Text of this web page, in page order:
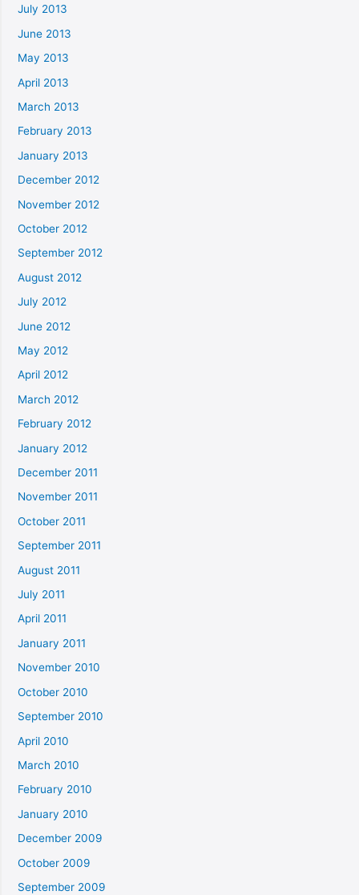
July 2013
June 2013
May 2013
April 2013
March 2013
February 2013
January 2013
December 2012
November 2012
October 2012
September 2012
August 2012
July 2012
June 2012
May 2012
April 2012
March 2012
February 2012
January 2012
December 2011
November 2011
October 2011
September 2011
August 2011
July 2011
April 2011
January 2011
November 2010
October 2010
September 2010
April 2010
March 2010
February 2010
January 2010
December 2009
October 2009
September 2009